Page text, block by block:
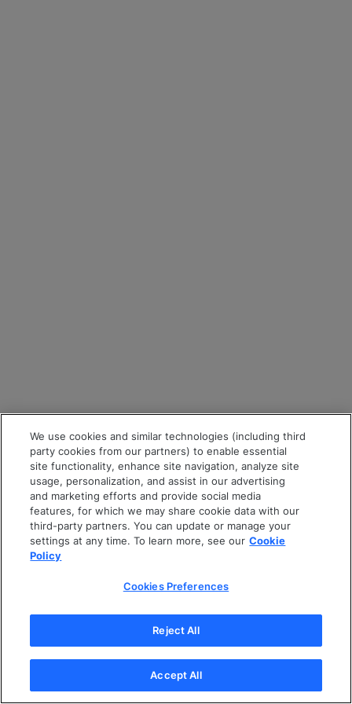
We use cookies and similar technologies (including third
party cookies from our partners) to enable essential
site functionality, enhance site navigation, analyze site
usage, personalization, and assist in our advertising
and marketing efforts and provide social media
features, for which we may share cookie data with our
third-party partners. You can update or manage your
settings at any time. To learn more, see our Cookie
Policy
Cookies Preferences
Reject All
Accept All